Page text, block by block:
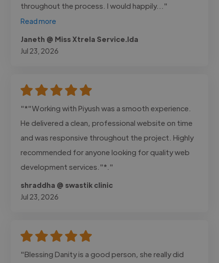
throughout the process. I would happily..."
Read more
Janeth @ Miss Xtrela Service.lda
Jul 23, 2026
"*"Working with Piyush was a smooth experience.
He delivered a clean, professional website on time
and was responsive throughout the project. Highly
recommended for anyone looking for quality web
development services."*."
shraddha @ swastik clinic
Jul 23, 2026
"Blessing Danity is a good person, she really did